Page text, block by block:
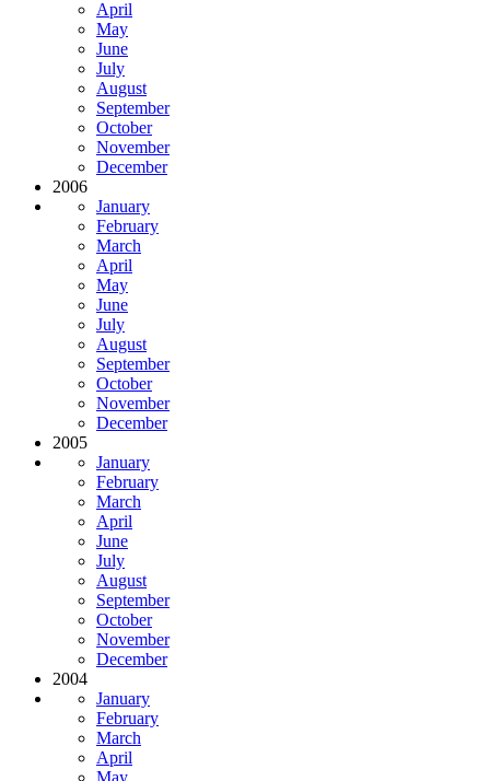
April
May
June
July
August
September
October
November
December
2006
January
February
March
April
May
June
July
August
September
October
November
December
2005
January
February
March
April
June
July
August
September
October
November
December
2004
January
February
March
April
May